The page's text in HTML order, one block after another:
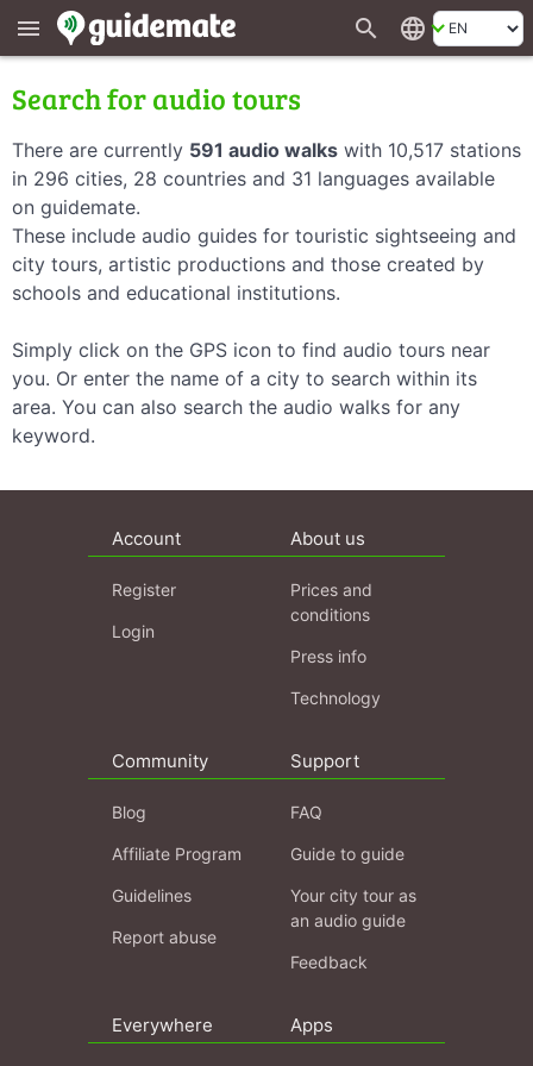
menu search language
Search for audio tours
There are currently 591 audio walks with 10,517 stations
in 296 cities, 28 countries and 31 languages available
on guidemate.
These include audio guides for touristic sightseeing and
city tours, artistic productions and those created by
schools and educational institutions.
Simply click on the GPS icon to find audio tours near
you. Or enter the name of a city to search within its
area. You can also search the audio walks for any
keyword.
Account
Register
Login
About us
Prices and
conditions
Press info
Technology
Community
Blog
Affiliate Program
Guidelines
Report abuse
Support
FAQ
Guide to guide
Your city tour as
an audio guide
Feedback
Everywhere Apps